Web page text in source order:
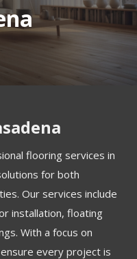
flooring services in
for both
Our services include
installation, floating
With a focus on
every project is